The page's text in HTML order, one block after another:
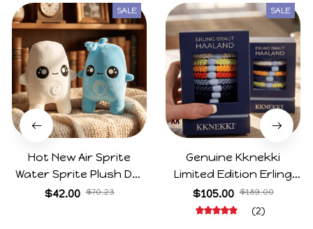
SALE
Hot New Air Sprite
Water Sprite Plush Doll
Cartoon Meme Game
$42.00 $70.23
SALE
Genuine Kknekki
Limited Edition Erling
Haaland Same Style
Hair Ties 8-Piece Gift
$105.00 $189.00
(2)